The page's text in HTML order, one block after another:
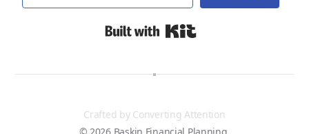
© 2026 Baskin Financial Planning.
Crafted by Converting Attention